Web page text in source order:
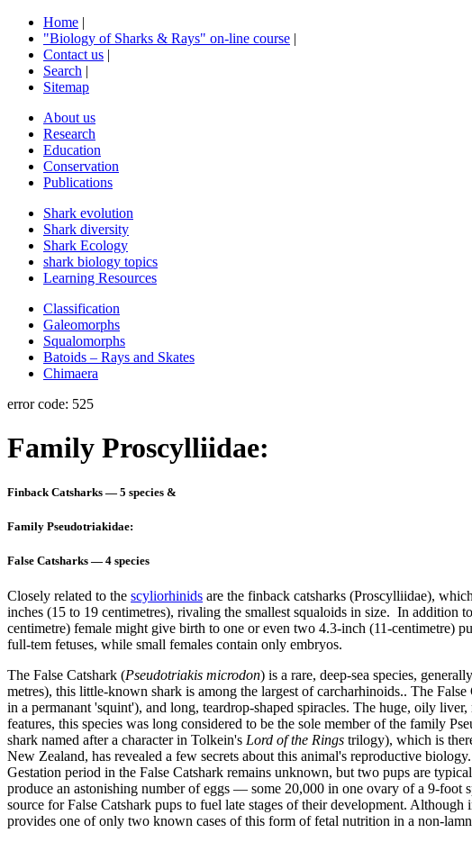
Home |
"Biology of Sharks & Rays" on-line course |
Contact us |
Search |
Sitemap
About us
Research
Education
Conservation
Publications
Shark evolution
Shark diversity
Shark Ecology
shark biology topics
Learning Resources
Classification
Galeomorphs
Squalomorphs
Batoids – Rays and Skates
Chimaera
error code: 525
Family Proscylliidae:
Finback Catsharks — 5 species &
Family Pseudotriakidae:
False Catsharks — 4 species
Closely related to the scyliorhinids are the finback catsharks (Proscylliidae),
inches (15 to 19 centimetres), rivaling the smallest squaloids in size. In addition
centimetre) female might give birth to one or even two 4.3-inch (11-centimetre)
full-tem fetuses, while small females contain only embryos.
The False Catshark (Pseudotriakis microdon) is a rare, deep-sea species,
metres), this little-known shark is among the largest of carcharhinoids.. The
in a permanant 'squint'), and long, teardrop-shaped spiracles. The huge, oily
features, this species was long considered to be the sole member of the family
shark named after a character in Tolkein's Lord of the Rings trilogy), which is
New Zealand, has revealed a few secrets about this animal's reproductive
Gestation period in the False Catshark remains unknown, but two pups are
produce an astonishing number of eggs — some 20,000 in one ovary of a 9-foot
source for False Catshark pups to fuel late stages of their development. Although
provides one of only two known cases of this form of fetal nutrition in a non-